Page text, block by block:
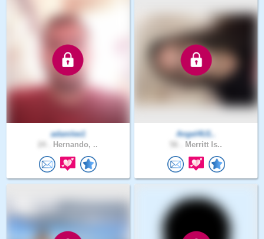
adamlee1
Hernando, ..
Angel4U1..
Merritt Is..